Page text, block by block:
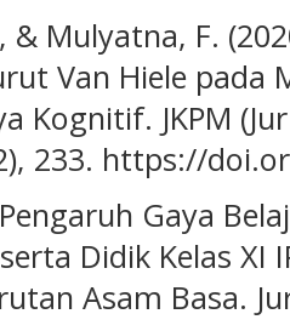
& Mulyatna, F.
Van Hiele pada
Kognitif. JKPM
233. https://
Gaya
Didik Kelas XI
Asam Basa.